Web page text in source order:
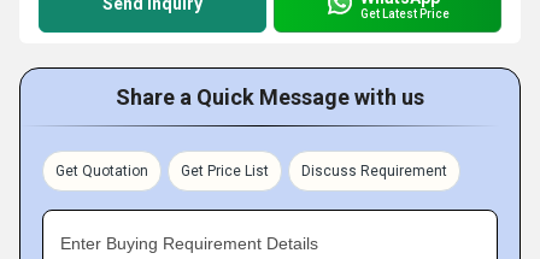
Get Latest Price
Share a Quick Message with us
Get Quotation Get Price List Discuss Requirement
Enter Buying Requirement Details